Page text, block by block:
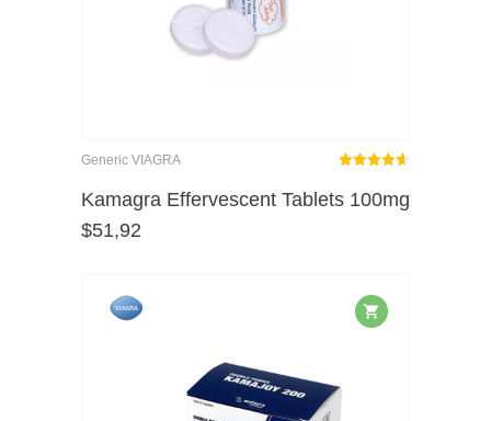
Generic VIAGRA
4.62
Kamagra Effervescent Tablets 100mg
$51,92